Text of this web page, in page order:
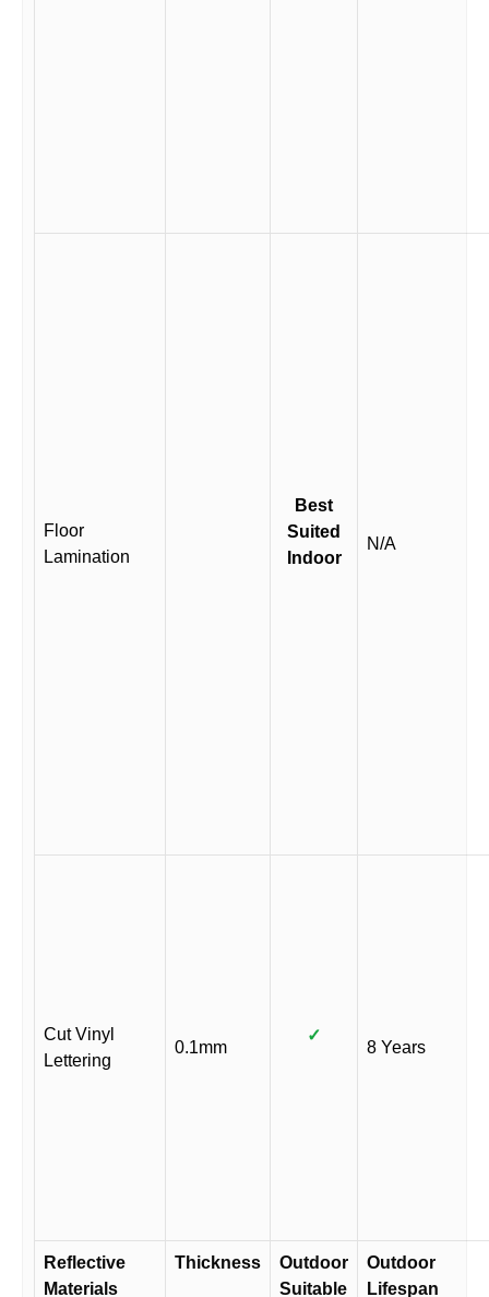
Floor
Lamination
Best
Suited
Indoor
N/A
Cut Vinyl
Lettering
0.1mm
✓
8 Years
Reflective
Materials
Thickness
Outdoor
Suitable
Outdoor
Lifespan